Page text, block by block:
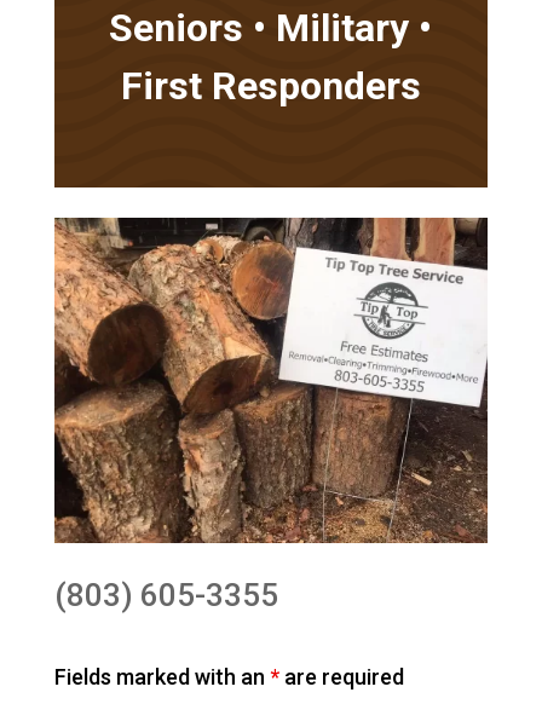
Seniors • Military •
First Responders
(803) 605-3355
Fields marked with an *are required